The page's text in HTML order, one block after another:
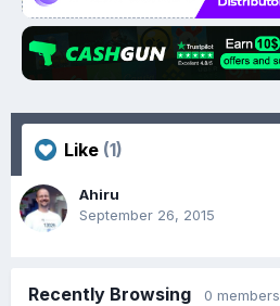
Like (1)
Ahiru
September 26, 2015
Recently Browsing 0 members